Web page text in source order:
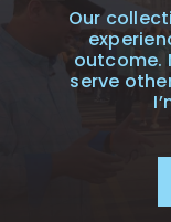
Our
outcome.
serve